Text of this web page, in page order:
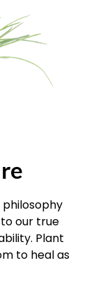
our true
Plant
to heal as